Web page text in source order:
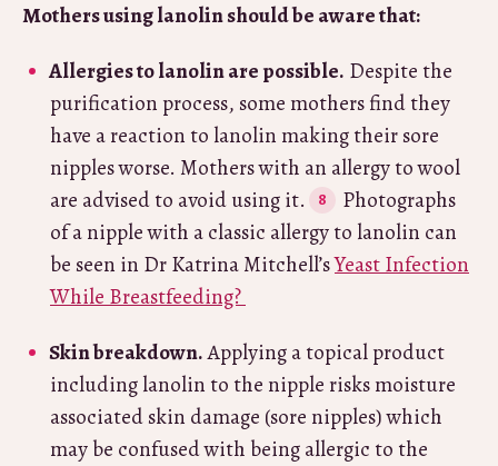
Mothers using lanolin should be aware that:
Allergies to lanolin are possible. Despite the
purification process, some mothers find they
have a reaction to lanolin making their sore
nipples worse. Mothers with an allergy to wool
are advised to avoid using it.
Photographs
of a nipple with a classic allergy to lanolin can
be seen in Dr Katrina Mitchell’sYeast Infection
While Breastfeeding?
Skin breakdown.Applying a topical product
including lanolin to the nipple risks moisture
associated skin damage (sore nipples) which
may be confused with being allergic to the